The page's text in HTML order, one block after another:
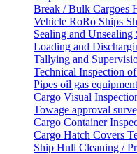
Break / Bulk Cargoes
Vehicle RoRo Ships
Sealing and Unsealing
Loading and
Tallying and
Technical Inspection
Pipes oil gas
Cargo Visual
Towage approval
Cargo Container
Cargo Hatch Covers
Ship Hull Cleaning /